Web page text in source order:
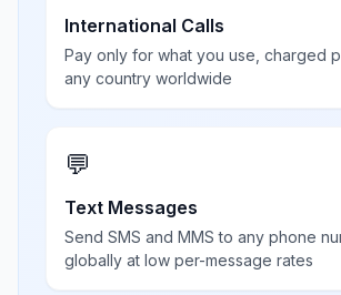
International Calls
Pay only for what you use, charged
any country worldwide
💬
Text Messages
Send SMS and MMS to any phone
globally at low per-message rates